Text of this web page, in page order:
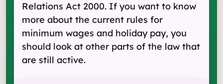
Relations Act 2000. If you want to know
more about the current rules for
minimum wages and holiday pay, you
should look at other parts of the law that
are still active.